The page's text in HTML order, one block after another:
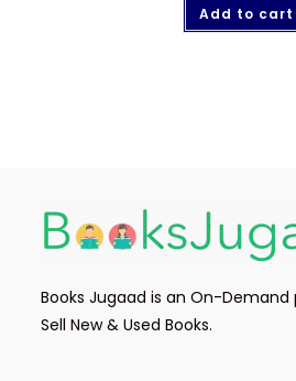
Add to cart
Books Jugaad is an On-
Sell New & Used Books.